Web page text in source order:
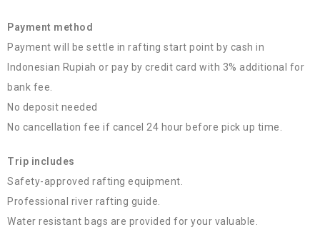
Payment method
Payment will be settle in rafting start point by cash in
Indonesian Rupiah or pay by credit card with 3% additional for
bank fee.
No deposit needed
No cancellation fee if cancel 24 hour before pick up time.
Trip includes
Safety-approved rafting equipment.
Professional river rafting guide.
Water resistant bags are provided for your valuable.